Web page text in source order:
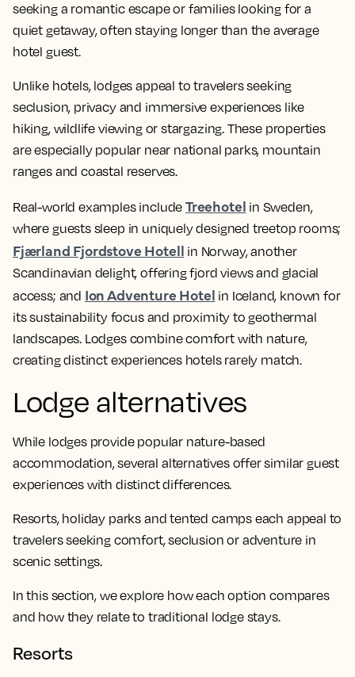
seeking a romantic escape or families looking for a
quiet getaway, often staying longer than the average
hotel guest.
Unlike hotels, lodges appeal to travelers seeking
seclusion, privacy and immersive experiences like
hiking, wildlife viewing or stargazing. These properties
are especially popular near national parks, mountain
ranges and coastal reserves.
Real-world examples include Treehotel in Sweden,
where guests sleep in uniquely designed treetop rooms;
Fjærland Fjordstove Hotell in Norway, another
Scandinavian delight, offering fjord views and glacial
access; and Ion Adventure Hotel in Iceland, known for
its sustainability focus and proximity to geothermal
landscapes. Lodges combine comfort with nature,
creating distinct experiences hotels rarely match.
Lodge alternatives
While lodges provide popular nature-based
accommodation, several alternatives offer similar guest
experiences with distinct differences.
Resorts, holiday parks and tented camps each appeal to
travelers seeking comfort, seclusion or adventure in
scenic settings.
In this section, we explore how each option compares
and how they relate to traditional lodge stays.
Resorts